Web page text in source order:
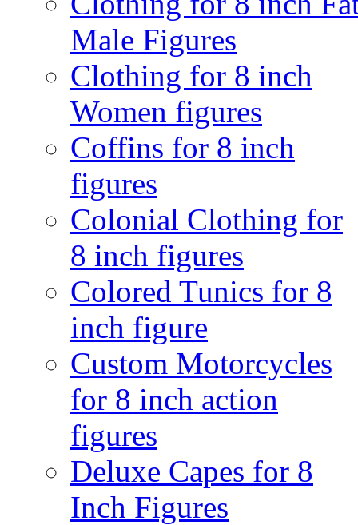
Male Figures
Clothing for 8 inch
Women figures
Coffins for 8 inch
figures
Colonial Clothing for
8 inch figures
Colored Tunics for 8
inch figure
Custom Motorcycles
for 8 inch action
figures
Deluxe Capes for 8
Inch Figures